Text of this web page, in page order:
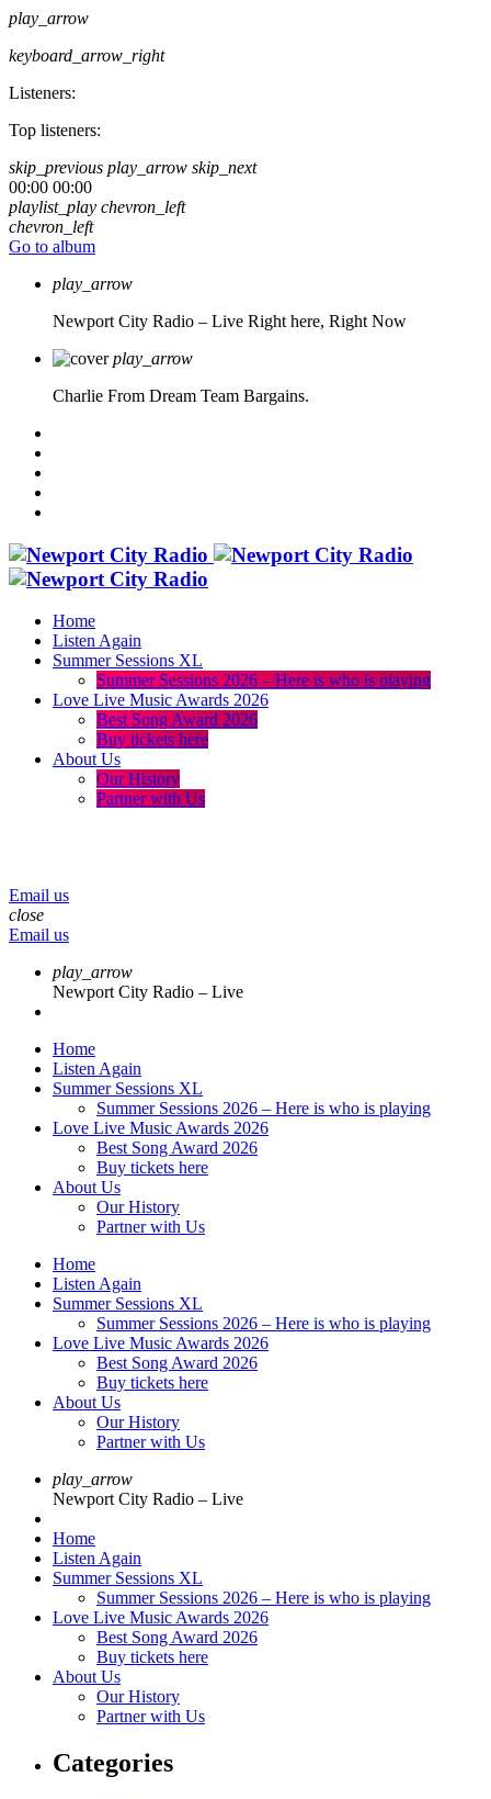
play_arrow
keyboard_arrow_right
Listeners:
Top listeners:
skip_previous play_arrow skip_next
00:00 00:00
playlist_play chevron_left
chevron_left
Go to album
play_arrow
Newport City Radio – Live Right here, Right Now
play_arrow
Charlie From Dream Team Bargains.
Home
Listen Again
Summer Sessions XL
Summer Sessions 2026 – Here is who is playing
Love Live Music Awards 2026
Best Song Award 2026
Buy tickets here
About Us
Our History
Partner with Us
Email us
close
Email us
play_arrow
Newport City Radio – Live
Home
Listen Again
Summer Sessions XL
Summer Sessions 2026 – Here is who is playing
Love Live Music Awards 2026
Best Song Award 2026
Buy tickets here
About Us
Our History
Partner with Us
Home
Listen Again
Summer Sessions XL
Summer Sessions 2026 – Here is who is playing
Love Live Music Awards 2026
Best Song Award 2026
Buy tickets here
About Us
Our History
Partner with Us
play_arrow
Newport City Radio – Live
Home
Listen Again
Summer Sessions XL
Summer Sessions 2026 – Here is who is playing
Love Live Music Awards 2026
Best Song Award 2026
Buy tickets here
About Us
Our History
Partner with Us
Categories